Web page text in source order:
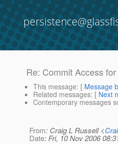
Re: Commit Access
This message: [ Message
Related messages: [ Next
Contemporary messages
From: Craig L Russell <
Date: Fri, 10 Nov 2006